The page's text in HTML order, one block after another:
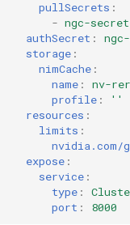
Approvals
ArgoCD
Aug 2023 Release
Auto Inject Project
Cluster Labels
pullSecrets :
- ngc-secret
authSecret :
storage :
nimCache :
name :
nv-
profile :
''
resources :
limits :
nvidia.com/
expose :
service :
type :
port : 8000